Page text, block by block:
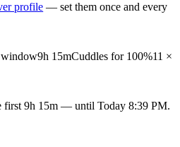
profile — set them once and every
9h 15mCuddles for 100%11 ×
first 9h 15m — until Today 8:39 PM.